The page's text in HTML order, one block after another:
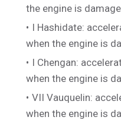
the engine is
I Hashidate:
when the engine is
I Chengan:
when the engine is
VII Vauquelin:
when the engine is